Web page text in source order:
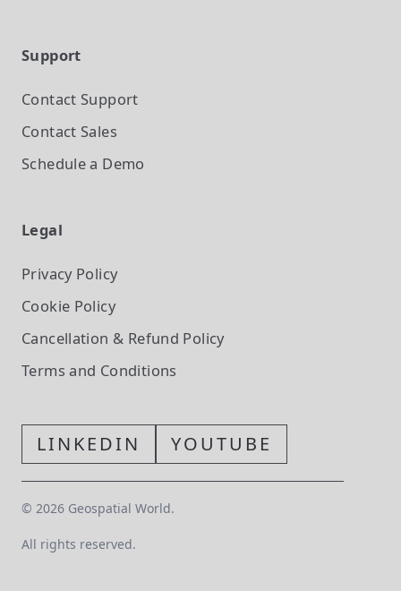
Support
Contact Support
Contact Sales
Schedule a Demo
Legal
Privacy Policy
Cookie Policy
Cancellation & Refund Policy
Terms and Conditions
LINKEDIN YOUTUBE
© 2026 Geospatial World.
All rights reserved.